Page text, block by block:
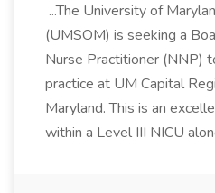
...The University of
(UMSOM) is seeking a
Nurse Practitioner (NNP)
practice at UM Capital
Maryland. This is an
within a Level III NICU